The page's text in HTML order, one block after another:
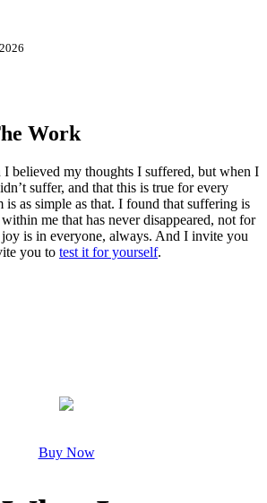
Work
I believed my thoughts I suffered, but when I
suffer, and that this is true for every
is as simple as that. I found that suffering is
me that has never disappeared, not for
is in everyone, always. And I invite you
you to test it for yourself.
Buy Now